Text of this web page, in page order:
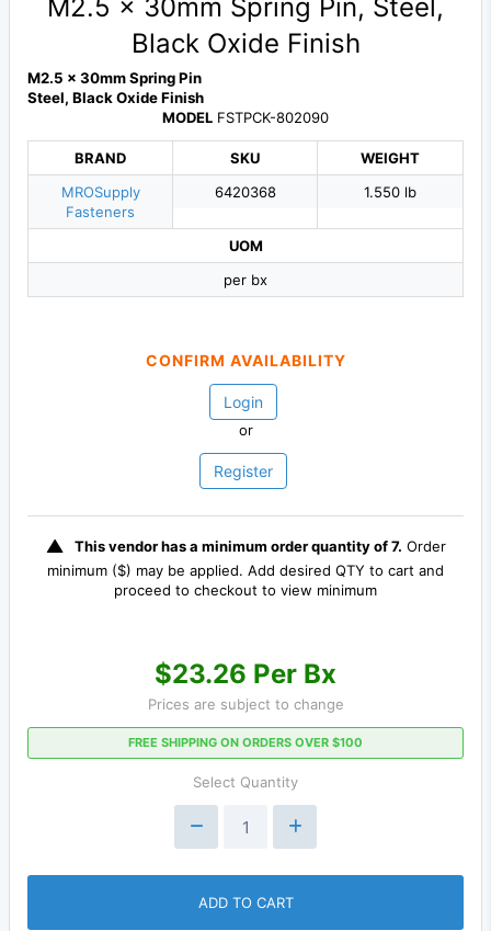
M2.5 x 30mm Spring Pin, Steel,
Black Oxide Finish
M2.5 x 30mm Spring Pin
Steel, Black Oxide Finish
MODEL FSTPCK-802090
BRAND
MROSupply
Fasteners
SKU
6420368
WEIGHT
1.550 lb
UOM
per bx
CONFIRM AVAILABILITY
Login
or
Register
This vendor has a minimum order quantity of 7. Order
minimum ($) may be applied. Add desired QTY to cart and
proceed to checkout to view minimum
$23.26 Per Bx
Prices are subject to change
FREE SHIPPING ON ORDERS OVER $100
Select Quantity
ADD TO CART